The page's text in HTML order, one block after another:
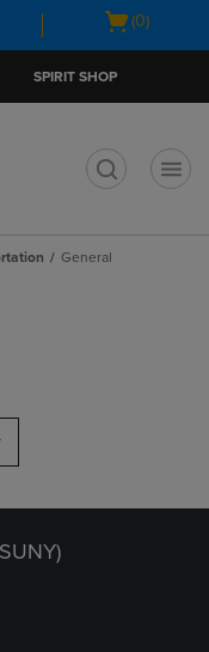
Open
(0)
SPIRIT SHOP
General